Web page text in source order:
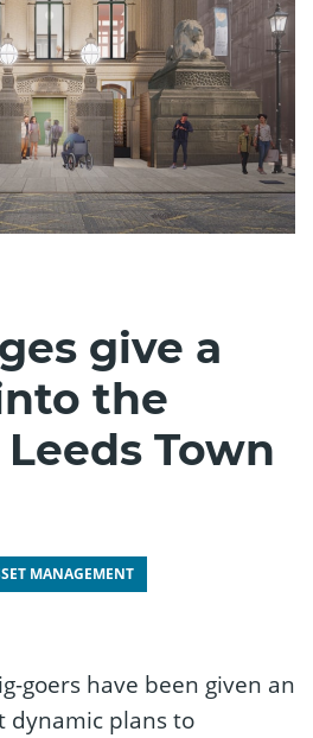
give a
the
Town
MANAGEMENT
goers have been given an
dynamic plans to